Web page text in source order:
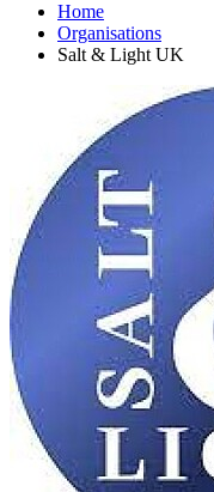
Home
Organisations
Salt & Light UK